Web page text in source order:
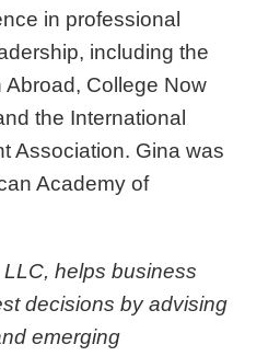
in professional
including the
College Now
the International
Association. Gina was
Academy of
helps business
decisions by advising
emerging